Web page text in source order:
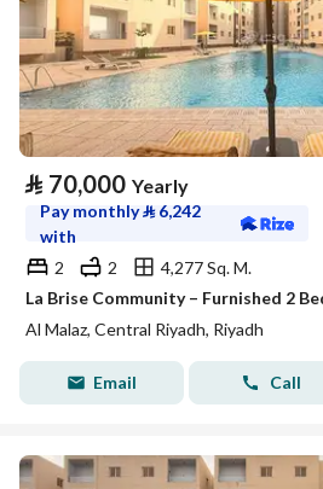
⃁ 70,000 Yearly
Pay monthly⃁ 6,242
with
2
2
4,277 Sq. M.
La Brise Community – Furnished 2
Al Malaz, Central Riyadh, Riyadh
Email Call